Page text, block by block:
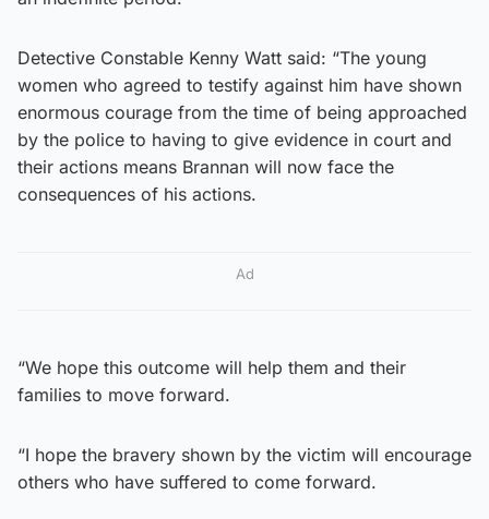
Detective Constable Kenny Watt said: “The young
women who agreed to testify against him have shown
enormous courage from the time of being approached
by the police to having to give evidence in court and
their actions means Brannan will now face the
consequences of his actions.
Ad
“We hope this outcome will help them and their
families to move forward.
“I hope the bravery shown by the victim will encourage
others who have suffered to come forward.